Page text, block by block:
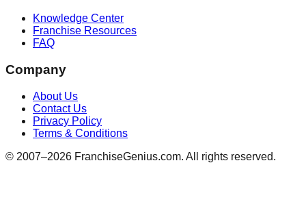
Knowledge Center
Franchise Resources
FAQ
Company
About Us
Contact Us
Privacy Policy
Terms & Conditions
© 2007–2026 FranchiseGenius.com. All rights reserved.